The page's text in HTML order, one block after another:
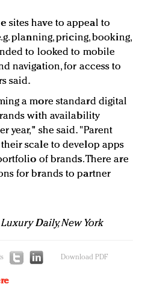
sites have to appeal to
planning, pricing, booking,
to looked to mobile
navigation, for access to
said.
a more standard digital
with availability
year," she said. "Parent
scale to develop apps
of brands. There are
for brands to partner
Daily, New York
Download PDF